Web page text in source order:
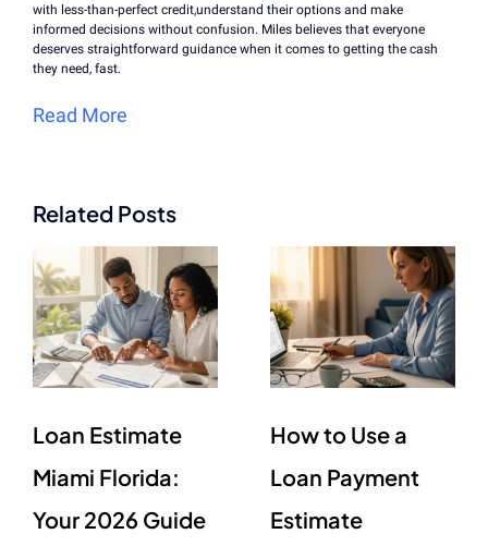
with less-than-perfect credit,understand their options and make
informed decisions without confusion. Miles believes that everyone
deserves straightforward guidance when it comes to getting the cash
they need, fast.
Read More
Related Posts
Loan Estimate
Miami Florida:
Your 2026 Guide
How to Use a
Loan Payment
Estimate